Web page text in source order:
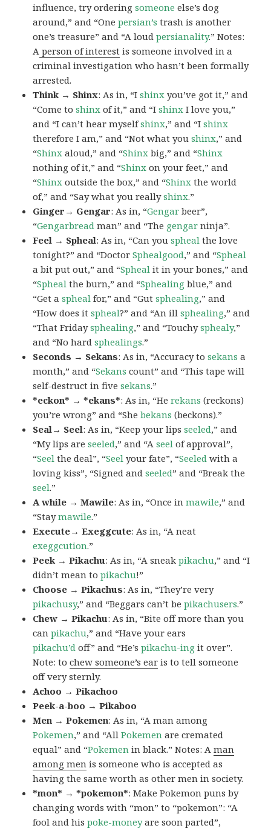
influence, try orderingsomeone else’s dog
around,” and “Onepersian’s trash is another
one’s treasure” and “A loudpersianality.” Notes:
A person of interest is someone involved in a
criminal investigation who hasn’t been formally
arrested.
Think → Shinx: As in, “Ishinx you’ve got it,” and
“Come toshinx of it,” and “Ishinx I love you,”
and “I can’t hear myselfshinx,” and “Ishinx
therefore I am,” and “Not what youshinx,” and
“Shinx aloud,” and “Shinx big,” and “Shinx
nothing of it,” and “Shinx on your feet,” and
“Shinx outside the box,” and “Shinx the world
of,” and “Say what you reallyshinx.”
Ginger→ Gengar: As in, “Gengar beer”,
“Gengarbread man” and “The gengar ninja”.
Feel → Spheal: As in, “Can youspheal the love
tonight?” and “DoctorSphealgood,” and “Spheal
a bit put out,” and “Spheal it in your bones,” and
“Spheal the burn,” and “Sphealing blue,” and
“Get aspheal for,” and “Gutsphealing,” and
“How does itspheal?” and “An illsphealing,” and
“That Fridaysphealing,” and “Touchysphealy,”
and “No hardsphealings.”
Seconds → Sekans: As in, “Accuracy tosekans a
month,” and “Sekans count” and “This tape will
self-destruct in fivesekans.”
*eckon* → *ekans*: As in, “Herekans (reckons)
you’re wrong” and “Shebekans (beckons).”
Seal→ Seel: As in, “Keep your lipsseeled,” and
“My lips areseeled,” and “Aseel of approval”,
“Seel the deal”, “Seel your fate”, “Seeled with a
loving kiss”, “Signed andseeled” and “Break the
seel.”
A while → Mawile: As in, “Once inmawile,” and
“Staymawile.”
Execute→ Exeggcute: As in, “A neat
exeggcution.”
Peek → Pikachu: As in, “A sneakpikachu,” and “I
didn’t mean topikachu!”
Choose → Pikachus: As in, “They’re very
pikachusy,” and “Beggars can’t bepikachusers.”
Chew → Pikachu: As in, “Bite off more than you
canpikachu,” and “Have your ears
pikachu’d off” and “He’spikachu-ing it over”.
Note: tochew someone’s ear is to tell someone
off very sternly.
Achoo → Pikachoo
Peek-a-boo → Pikaboo
Men → Pokemen: As in, “A man among
Pokemen,” and “AllPokemen are cremated
equal” and “Pokemen in black.” Notes: Aman
among men is someone who is accepted as
having the same worth as other men in society.
*mon* → *pokemon*: Make Pokemon puns by
changing words with “mon” to “pokemon”: “A
fool and hispoke-moneyare soon parted”,